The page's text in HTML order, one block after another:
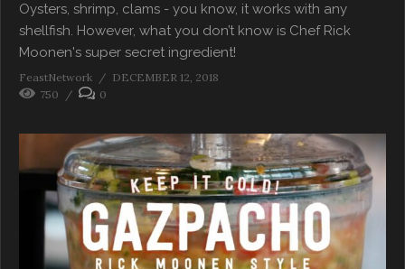
Oysters, shrimp, clams - you know, it works with any
shellfish. However, what you don’t know is Chef Rick
Moonen's super secret ingredient!
FeastNetwork
DECEMBER 12, 2018
750
0